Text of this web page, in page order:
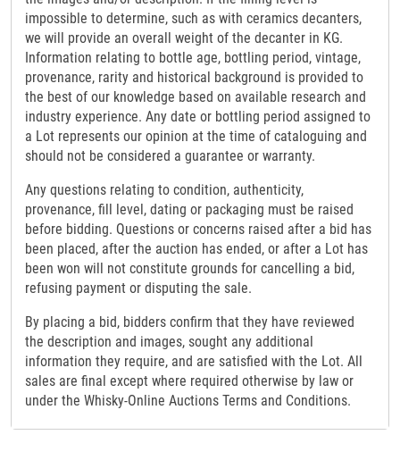
impossible to determine, such as with ceramics decanters,
we will provide an overall weight of the decanter in KG.
Information relating to bottle age, bottling period, vintage,
provenance, rarity and historical background is provided to
the best of our knowledge based on available research and
industry experience. Any date or bottling period assigned to
a Lot represents our opinion at the time of cataloguing and
should not be considered a guarantee or warranty.
Any questions relating to condition, authenticity,
provenance, fill level, dating or packaging must be raised
before bidding. Questions or concerns raised after a bid has
been placed, after the auction has ended, or after a Lot has
been won will not constitute grounds for cancelling a bid,
refusing payment or disputing the sale.
By placing a bid, bidders confirm that they have reviewed
the description and images, sought any additional
information they require, and are satisfied with the Lot. All
sales are final except where required otherwise by law or
under the Whisky-Online Auctions Terms and Conditions.